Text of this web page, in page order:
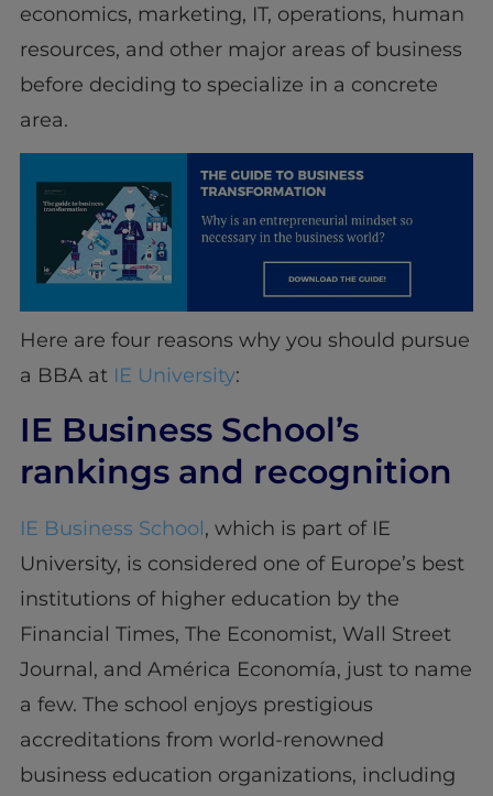
economics, marketing, IT, operations, human
resources, and other major areas of business
before deciding to specialize in a concrete
area.
Here are four reasons why you should pursue
a BBA at IE University:
IE Business School’s
rankings and recognition
IE Business School, which is part of IE
University, is considered one of Europe’s best
institutions of higher education by the
Financial Times, The Economist, Wall Street
Journal, and América Economía, just to name
a few. The school enjoys prestigious
accreditations from world-renowned
business education organizations, including